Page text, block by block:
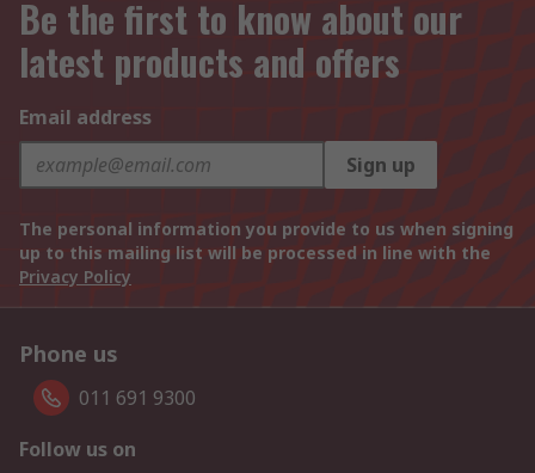
Be the first to know about our
latest products and offers
Email address
Sign up
The personal information you provide to us when signing
up to this mailing list will be processed in line with the
Privacy Policy
Phone us
011 691 9300
Follow us on